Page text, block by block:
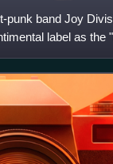
band Joy
label as the